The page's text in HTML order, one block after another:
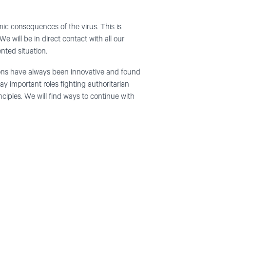
consequences of the virus. This is
We will be in direct contact with all our
situation.
have always been innovative and found
important roles fighting authoritarian
. We will find ways to continue with